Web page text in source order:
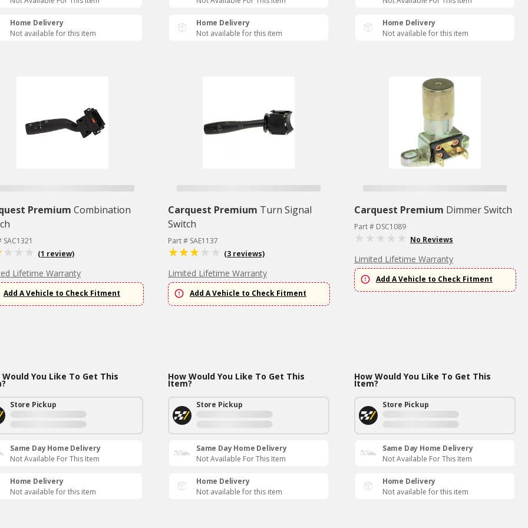
Home Delivery
Not available for this item
Home Delivery
Not available for this item
Home Delivery
Not available for this item
Premium Combination
SAC1321
(1 review)
Lifetime Warranty
Add A Vehicle to Check Fitment
Would You Like To Get This
Store Pickup
Same Day Home Delivery
Not Available For This Item
Home Delivery
Not available for this item
Carquest Premium Turn Signal
Switch
Part # SAE1137
(3 reviews)
Limited Lifetime Warranty
Add A Vehicle to Check Fitment
How Would You Like To Get This
Item?
Store Pickup
Same Day Home Delivery
Not Available For This Item
Home Delivery
Not available for this item
Carquest Premium Dimmer Switch
Part # DSC1089
No Reviews
Limited Lifetime Warranty
Add A Vehicle to Check Fitment
How Would You Like To Get This
Item?
Store Pickup
Same Day Home Delivery
Not Available For This Item
Home Delivery
Not available for this item